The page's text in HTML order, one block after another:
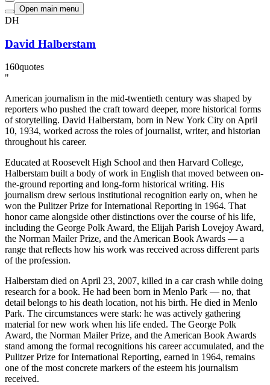
Open main menu
DH
David Halberstam
160quotes
"
American journalism in the mid-twentieth century was shaped by
reporters who pushed the craft toward deeper, more historical forms
of storytelling. David Halberstam, born in New York City on April
10, 1934, worked across the roles of journalist, writer, and historian
throughout his career.
Educated at Roosevelt High School and then Harvard College,
Halberstam built a body of work in English that moved between on-
the-ground reporting and long-form historical writing. His
journalism drew serious institutional recognition early on, when he
won the Pulitzer Prize for International Reporting in 1964. That
honor came alongside other distinctions over the course of his life,
including the George Polk Award, the Elijah Parish Lovejoy Award,
the Norman Mailer Prize, and the American Book Awards — a
range that reflects how his work was received across different parts
of the profession.
Halberstam died on April 23, 2007, killed in a car crash while doing
research for a book. He had been born in Menlo Park — no, that
detail belongs to his death location, not his birth. He died in Menlo
Park. The circumstances were stark: he was actively gathering
material for new work when his life ended. The George Polk
Award, the Norman Mailer Prize, and the American Book Awards
stand among the formal recognitions his career accumulated, and the
Pulitzer Prize for International Reporting, earned in 1964, remains
one of the most concrete markers of the esteem his journalism
received.